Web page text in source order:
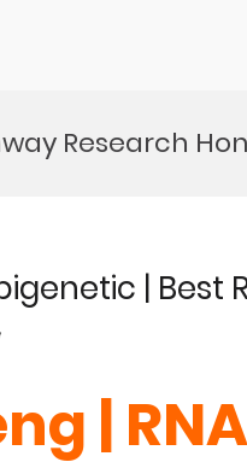
Research
|
|